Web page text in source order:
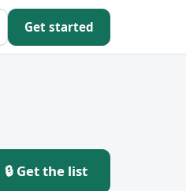
Get started
🔒 Get the list